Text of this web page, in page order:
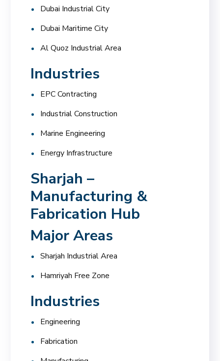
Dubai Industrial City
Dubai Maritime City
Al Quoz Industrial Area
Industries
EPC Contracting
Industrial Construction
Marine Engineering
Energy Infrastructure
Sharjah –
Manufacturing &
Fabrication Hub
Major Areas
Sharjah Industrial Area
Hamriyah Free Zone
Industries
Engineering
Fabrication